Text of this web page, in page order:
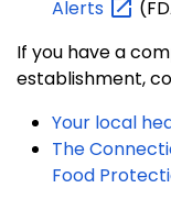
Alerts
If you have a
establishment,
Your local
The
Food